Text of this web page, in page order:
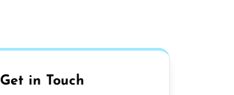
Get in Touch